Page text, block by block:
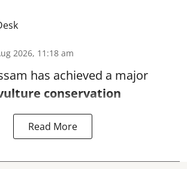
2026, 11:18 am
has achieved a major
conservation
Read More